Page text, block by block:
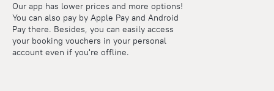
Our app has lower prices and more options!
You can also pay by Apple Pay and Android
Pay there. Besides, you can easily access
your booking vouchers in your personal
account even if you're offline.